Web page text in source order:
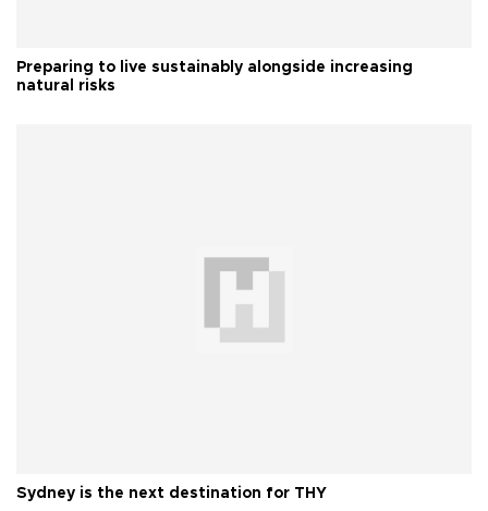
Preparing to live sustainably alongside increasing
natural risks
Sydney is the next destination for THY